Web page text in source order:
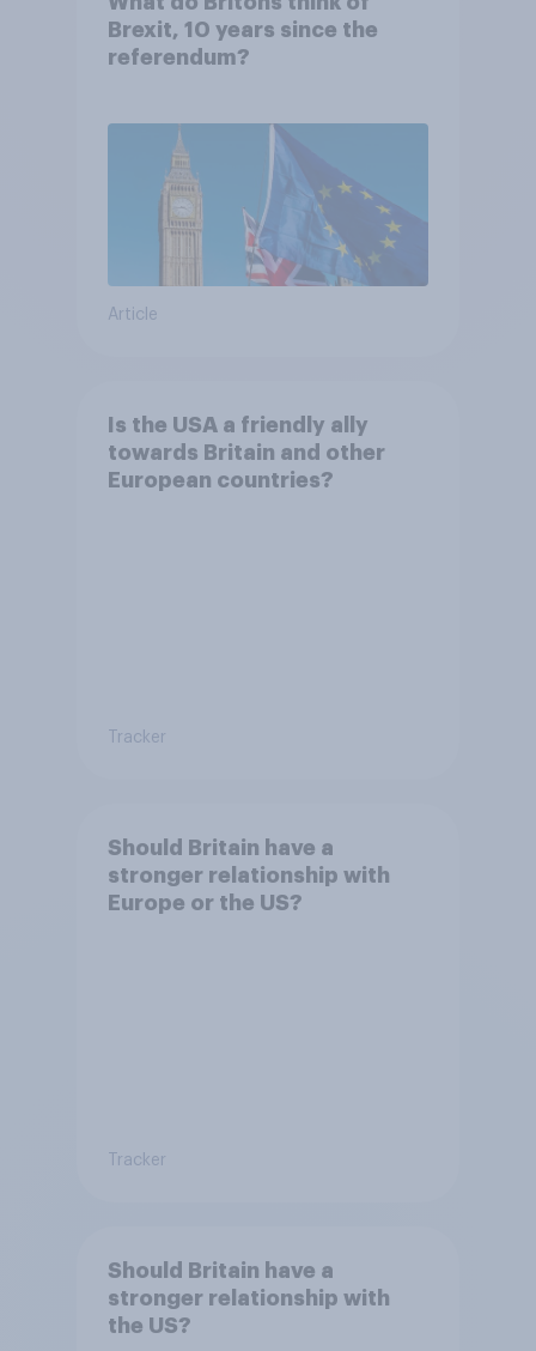
Brexit, 10 years since the
referendum?
Article
Is the USA a friendly ally
towards Britain and other
European countries?
Tracker
Should Britain have a
stronger relationship with
Europe or the US?
Tracker
Should Britain have a
stronger relationship with
the US?